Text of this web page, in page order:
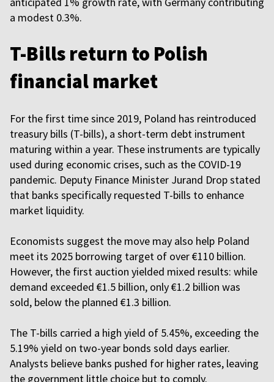
a modest 0.3%.
T-Bills return to Polish
financial market
For the first time since 2019, Poland has reintroduced
treasury bills (T-bills), a short-term debt instrument
maturing within a year. These instruments are typically
used during economic crises, such as the COVID-19
pandemic. Deputy Finance Minister Jurand Drop stated
that banks specifically requested T-bills to enhance
market liquidity.
Economists suggest the move may also help Poland
meet its 2025 borrowing target of over €110 billion.
However, the first auction yielded mixed results: while
demand exceeded €1.5 billion, only €1.2 billion was
sold, below the planned €1.3 billion.
The T-bills carried a high yield of 5.45%, exceeding the
5.19% yield on two-year bonds sold days earlier.
Analysts believe banks pushed for higher rates, leaving
the government little choice but to comply.